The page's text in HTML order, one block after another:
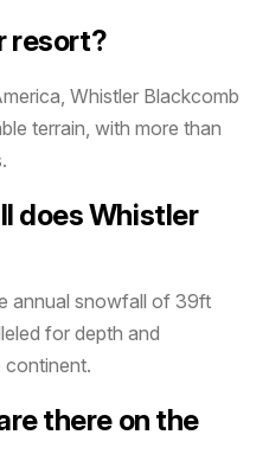
resort?
Whistler Blackcomb
terrain, with more than
does Whistler
annual snowfall of 39ft
for depth and
continent.
there on the